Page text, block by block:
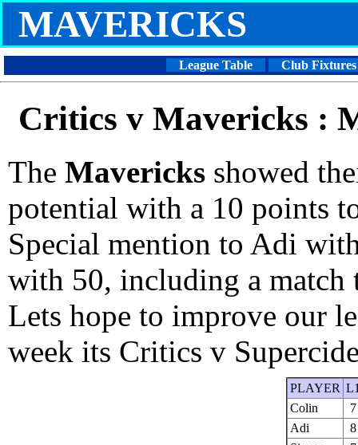
MAVERICKS
League Table Club Fixtures
Critics v Mavericks :
The Mavericks showed
potential with a 10 points
Special mention to Adi
with 50, including a match
Lets hope to improve our
week its Critics v
PLAYER
Colin
7
Adi
8